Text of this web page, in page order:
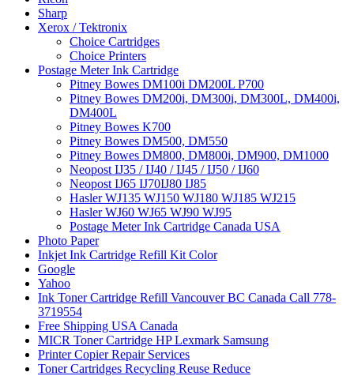
Sharp
Xerox / Tektronix
Choice Cartridges
Choice Printers
Postage Meter Ink Cartridge
Pitney Bowes DM100i DM200L P700
Pitney Bowes DM200i, DM300i, DM300L, DM400i,
DM400L
Pitney Bowes K700
Pitney Bowes DM500, DM550
Pitney Bowes DM800, DM800i, DM900, DM1000
Neopost IJ35 / IJ40 / IJ45 / IJ50 / IJ60
Neopost IJ65 IJ70IJ80 IJ85
Hasler WJ135 WJ150 WJ180 WJ185 WJ215
Hasler WJ60 WJ65 WJ90 WJ95
Postage Meter Ink Cartridge Canada USA
Photo Paper
Inkjet Ink Cartridge Refill Kit Color
Google
Yahoo
Ink Toner Cartridge Refill Vancouver BC Canada Call 778-
3719554
Free Shipping USA Canada
MICR Toner Cartridge HP Lexmark Samsung
Printer Copier Repair Services
Toner Cartridges Recycling Reuse Reduce